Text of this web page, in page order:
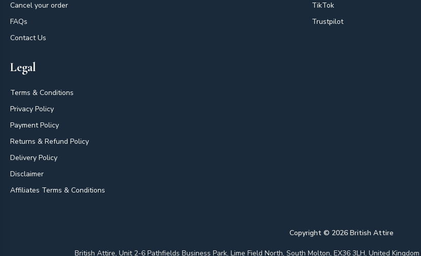
Cancel your order
FAQs
Contact Us
TikTok
Trustpilot
Legal
Terms & Conditions
Privacy Policy
Payment Policy
Returns & Refund Policy
Delivery Policy
Disclaimer
Affiliates Terms & Conditions
Copyright © 2026British Attire
British Attire, Unit 2-6 Pathfields Business Park, Lime Field North, South Molton, EX36 3LH, United